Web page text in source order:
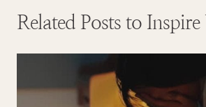
Related Posts to